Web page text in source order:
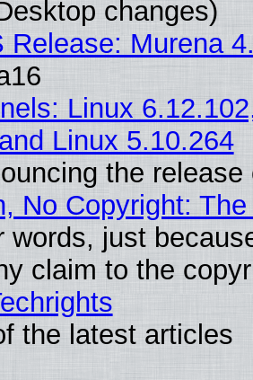
changes)
Release: Murena
Linux
Linux 5.10.264
the
No Copyright:
words, just
claim to the
the latest articles